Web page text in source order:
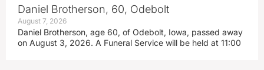
Daniel Brotherson, 60, Odebolt
August 7, 2026
Daniel Brotherson, age 60, of Odebolt, Iowa, passed away
on August 3, 2026. A Funeral Service will be held at 11:00